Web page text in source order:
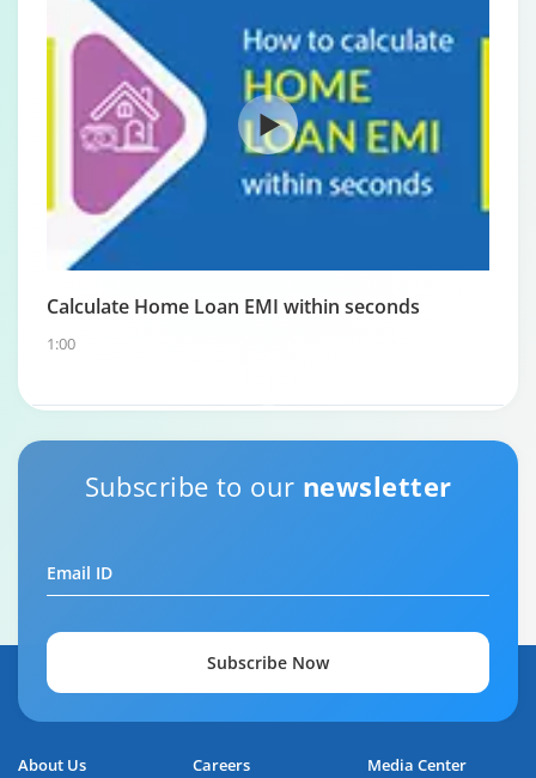
Calculate Home Loan EMI within seconds
1:00
Home Loan Repayment Guide
Subscribe to our newsletter
Email ID
Subscribe Now
About Us Careers Media Center